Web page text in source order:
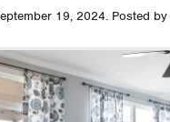
19, 2024. Posted by